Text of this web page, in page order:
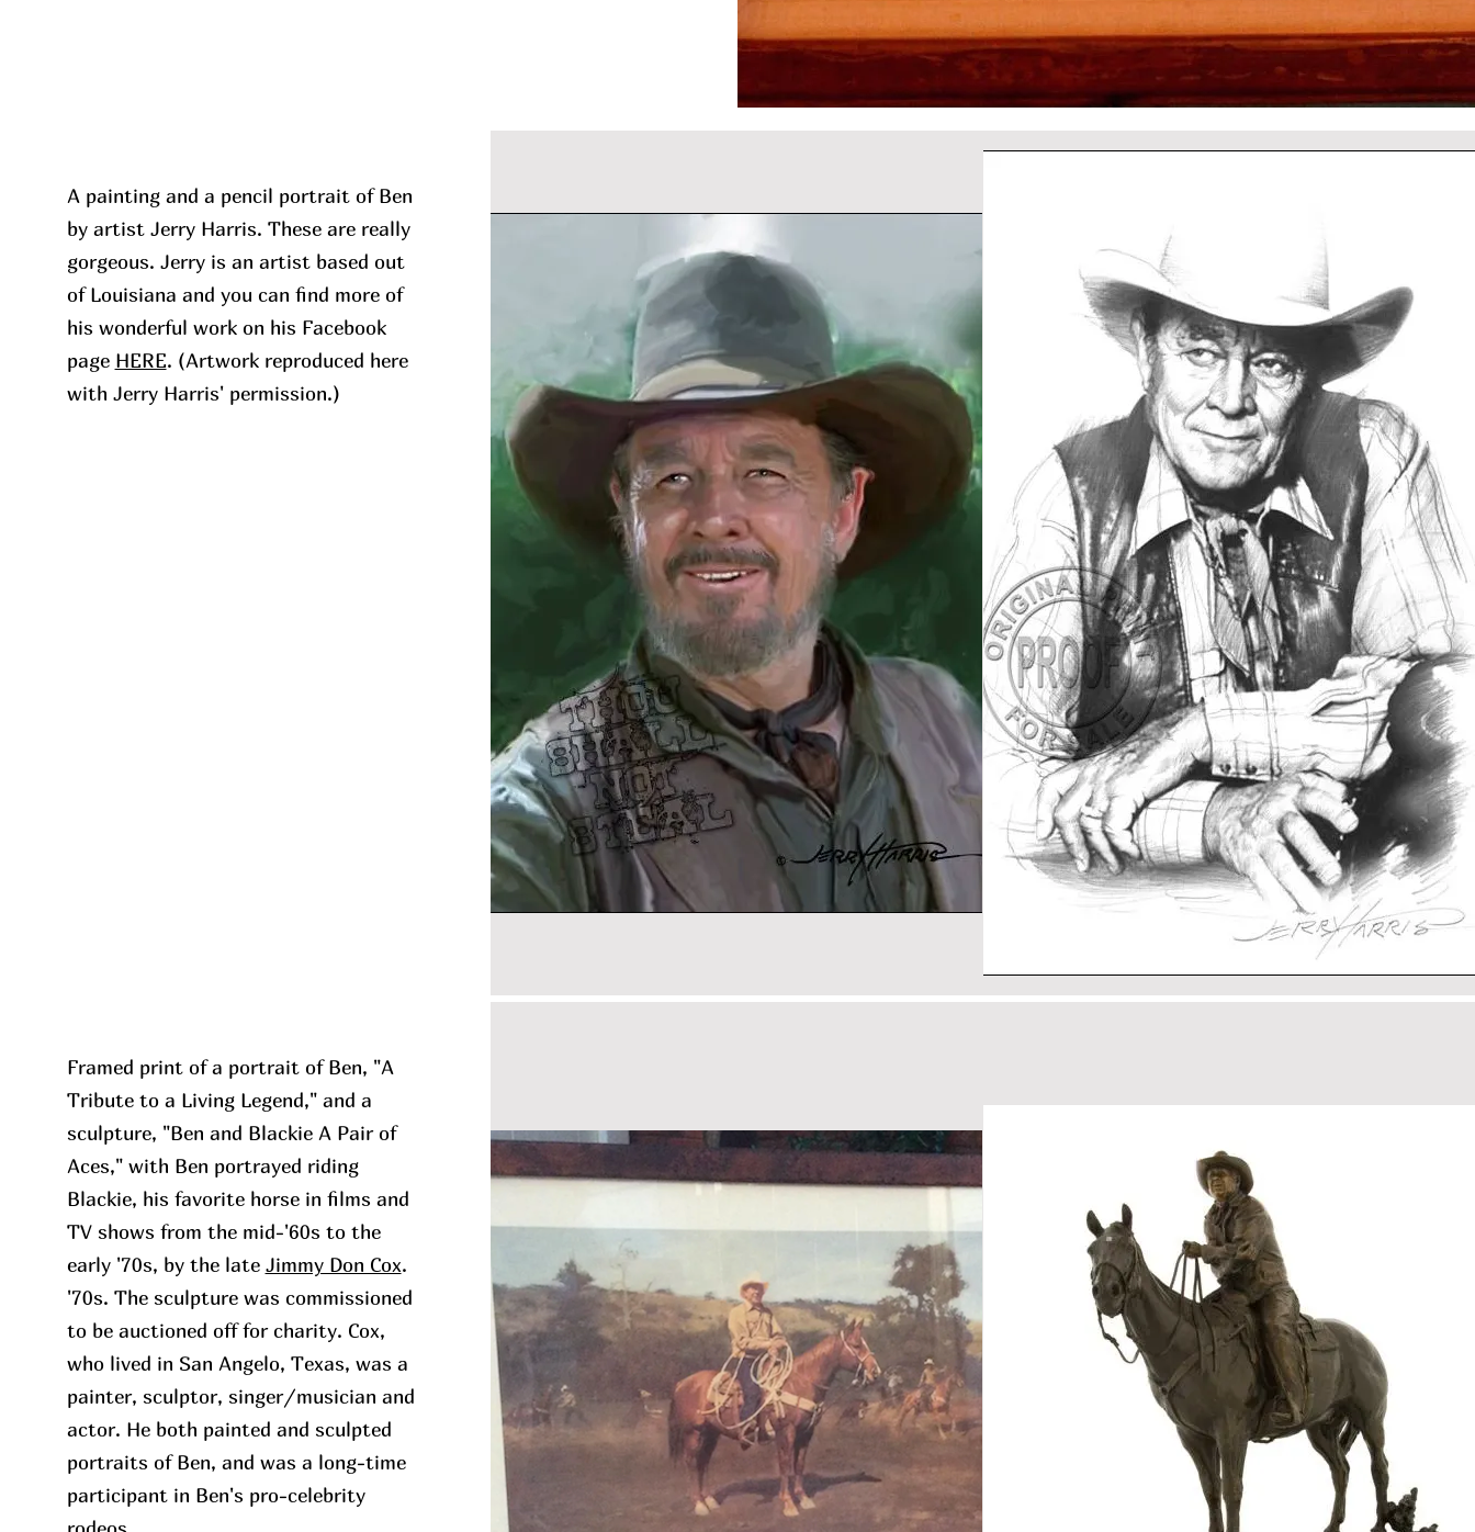
A painting and a pencil portrait of Ben
by artist Jerry Harris. These are really
gorgeous. Jerry is an artist based out
of Louisiana and you can find more of
his wonderful work on his Facebook
page HERE. (Artwork reproduced here
with Jerry Harris' permission.)
Framed print of a portrait of Ben, "A
Tribute to a Living Legend," and a
sculpture, "Ben and Blackie A Pair of
Aces," with Ben portrayed riding
Blackie, his favorite horse in films and
TV shows from the mid-'60s to the
early '70s, by the late Jimmy Don Cox.
'70s. The sculpture was commissioned
to be auctioned off for charity. Cox,
who lived in San Angelo, Texas, was a
painter, sculptor, singer/musician and
actor. He both painted and sculpted
portraits of Ben, and was a long-time
participant in Ben's pro-celebrity